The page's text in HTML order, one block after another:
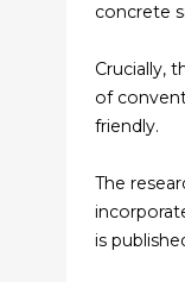
concrete
Crucially,
of
friendly.
The
is